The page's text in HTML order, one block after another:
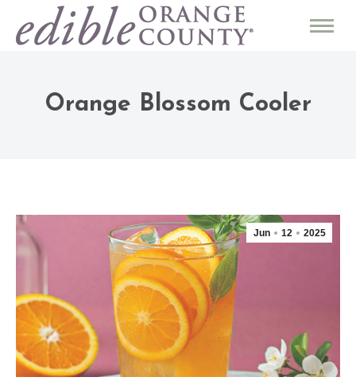
Orange Blossom Cooler
Jun 12 2025